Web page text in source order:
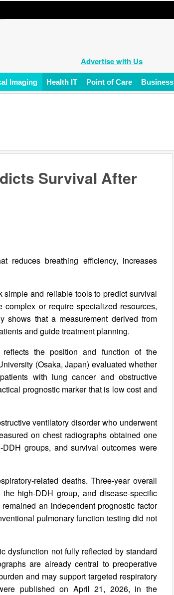
Advertise with Us
Imaging Health IT Point of Care Business
Survival After
reduces breathing efficiency, increases
and reliable tools to predict survival
or require specialized resources,
shows that a measurement derived from
and guide treatment planning.
reflects the position and function of the
(Osaka, Japan) evaluated whether
with lung cancer and obstructive
prognostic marker that is low cost and
ventilatory disorder who underwent
on chest radiographs obtained one
groups, and survival outcomes were
related deaths. Three-year overall
high-DDH group, and disease-specific
an independent prognostic factor
pulmonary function testing did not
dysfunction not fully reflected by standard
are already central to preoperative
and may support targeted respiratory
published on April 21, 2026, in the